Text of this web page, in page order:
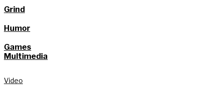
Grind
Humor
Games
Multimedia
Video